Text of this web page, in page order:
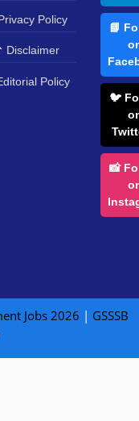
Policy
Disclaimer
Policy
📘
🐦
📸
Jobs 2026 | GSSSB